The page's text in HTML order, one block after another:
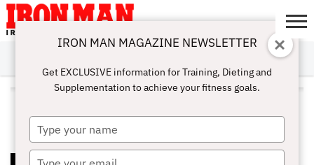
ABOUT
SUBSCRIBE
IRON MAN
CHALLENGE
CALCULATORS
TRAINING
NUTRITION
LIFESTYLE
MAGAZINE
SHOP
SUBMISSIONS
CONTACT
MY
ACCOUNT
ALL POSTS TAGGED "MUSCLE
BUILDING ROUTINES"
IRON MAN MAGAZINE NEWSLETTER
Get EXCLUSIVE information for Training, Dieting and
Supplementation to achieve your fitness goals.
Type
your
name
Type